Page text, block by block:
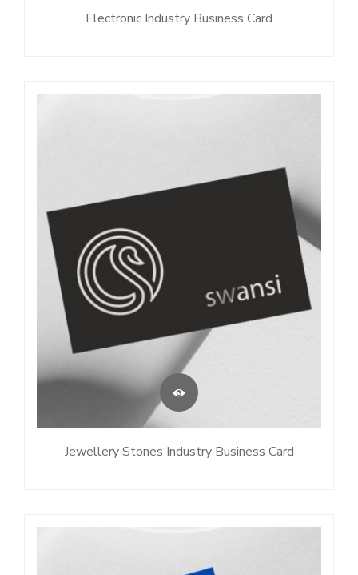
Electronic Industry Business Card
Jewellery Stones Industry Business Card